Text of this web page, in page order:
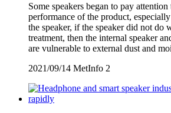
Some speakers began to pay
performance of the product,
the speaker, if the speaker did not do
treatment, then the internal speaker
are vulnerable to external dust and
2021/09/14 MetInfo 2